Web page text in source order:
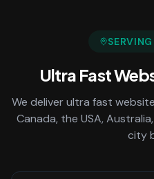
SERVING
Ultra Fast
We deliverultra fast
Canada, the USA,
city